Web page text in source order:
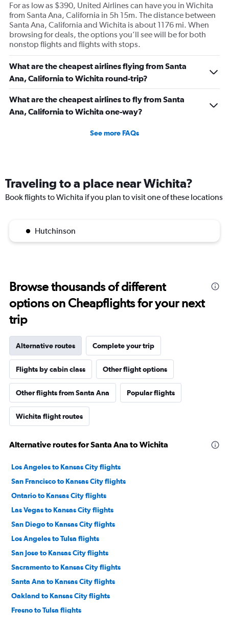
For as low as $390, United Airlines can have you in Wichita
from Santa Ana, California in 5h 15m. The distance between
Santa Ana, California and Wichita is about 1176 mi. When
browsing for deals, the options you’ll see will be for both
nonstop flights and flights with stops.
What are the cheapest airlines flying from Santa
Ana, California to Wichita round-trip?
What are the cheapest airlines to fly from Santa
Ana, California to Wichita one-way?
See more FAQs
Traveling to a place near Wichita?
Book flights to Wichita if you plan to visit one of these locations
Hutchinson
Browse thousands of different
options on Cheapflights for your next
trip
Alternative routes Complete your trip
Flights by cabin class Other flight options
Other flights from Santa Ana Popular flights
Wichita flight routes
Alternative routes for Santa Ana to Wichita
Los Angeles to Kansas City flights
San Francisco to Kansas City flights
Ontario to Kansas City flights
Las Vegas to Kansas City flights
San Diego to Kansas City flights
Los Angeles to Tulsa flights
San Jose to Kansas City flights
Sacramento to Kansas City flights
Santa Ana to Kansas City flights
Oakland to Kansas City flights
Fresno to Tulsa flights